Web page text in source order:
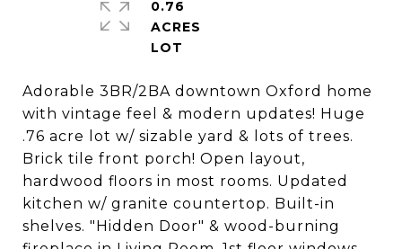
Adorable 3BR/2BA downtown Oxford home
with vintage feel & modern updates! Huge
.76 acre lot w/ sizable yard & lots of trees.
Brick tile front porch! Open layout,
hardwood floors in most rooms. Updated
kitchen w/ granite countertop. Built-in
shelves. "Hidden Door" & wood-burning
0.76
ACRES